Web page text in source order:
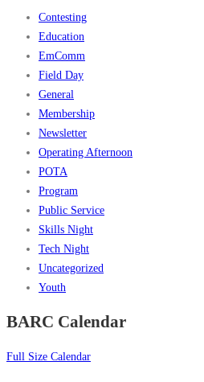
Contesting
Education
EmComm
Field Day
General
Membership
Newsletter
Operating Afternoon
POTA
Program
Public Service
Skills Night
Tech Night
Uncategorized
Youth
BARC Calendar
Full Size Calendar